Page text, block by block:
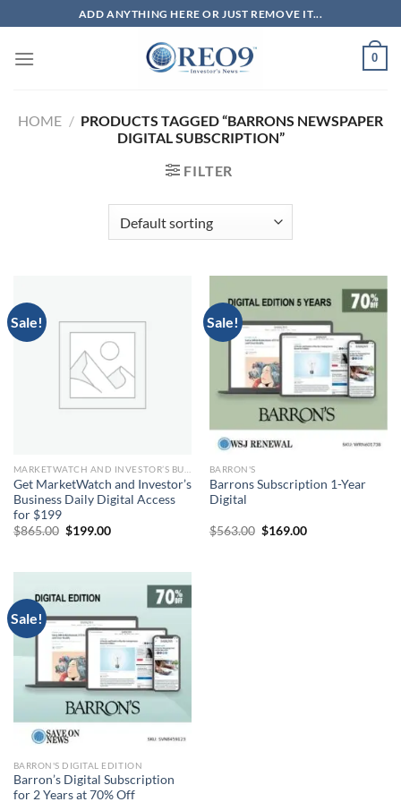
to
content
ADD ANYTHING HERE OR JUST REMOVE IT...
0
HOME / PRODUCTS TAGGED “BARRONS NEWSPAPER
DIGITAL SUBSCRIPTION”
FILTER
Sale!
Get MarketWatch and Investor’s
Business Daily Digital Access
for $199
$865.00 Original
$199.00Current
Sale!
BARRON'S
Barrons Subscription 1-Year
Digital
$563.00 Original
$169.00Current
Sale!
BARRON'S DIGITAL EDITION
Barron’s Digital Subscription
for 2 Years at 70% Off